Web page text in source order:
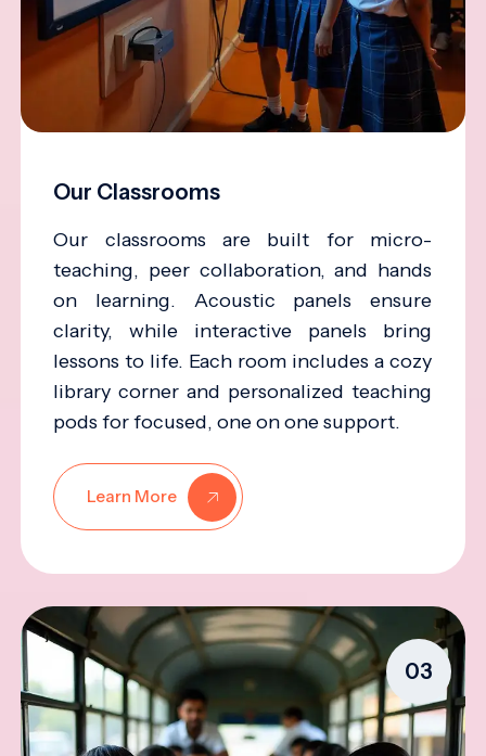
Our Classrooms
Our classrooms are built for micro-
teaching, peer collaboration, and hands
on learning. Acoustic panels ensure
clarity, while interactive panels bring
lessons to life. Each room includes a cozy
library corner and personalized teaching
pods for focused, one on one support.
Learn More
03